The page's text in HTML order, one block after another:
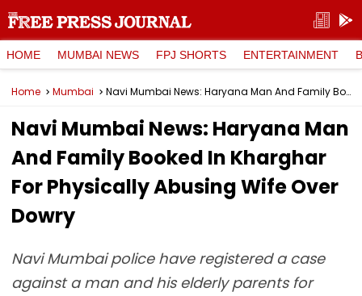
HOME MUMBAI NEWS FPJ SHORTS ENTERTAINMENT
Home Mumbai Navi Mumbai News: Haryana Man And Family Booked In Kharghar For Physically Abusing Wife Over Dowry
Navi Mumbai News: Haryana Man
And Family Booked In Kharghar
For Physically Abusing Wife Over
Dowry
Navi Mumbai police have registered a case
against a man and his elderly parents for